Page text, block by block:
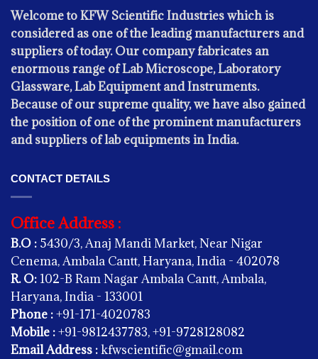
OPHTHALMIC INSTRUMENTS -
Synoptophore
OPHTHALMIC INSTRUMENTS -
Welcome to KFW Scientific Industries which is
considered as one of the leading manufacturers and
suppliers of today. Our company fabricates an
enormous range of Lab Microscope, Laboratory
Glassware, Lab Equipment and Instruments.
Because of our supreme quality, we have also gained
the position of one of the prominent manufacturers
and suppliers of lab equipments in India.
CONTACT DETAILS
Office Address :
B.O : 5430/3, Anaj Mandi Market, Near Nigar
Cenema, Ambala Cantt, Haryana, India - 402078
R. O: 102-B Ram Nagar Ambala Cantt, Ambala,
Haryana, India - 133001
Phone :+91-171-4020783
Mobile :+91-9812437783, +91-9728128082
Email Address :kfwscientific@gmail.com